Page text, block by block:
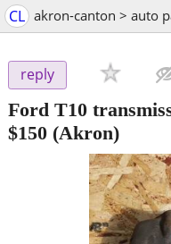
CL akron-canton > auto
reply
Ford T10
$150 (Akron)